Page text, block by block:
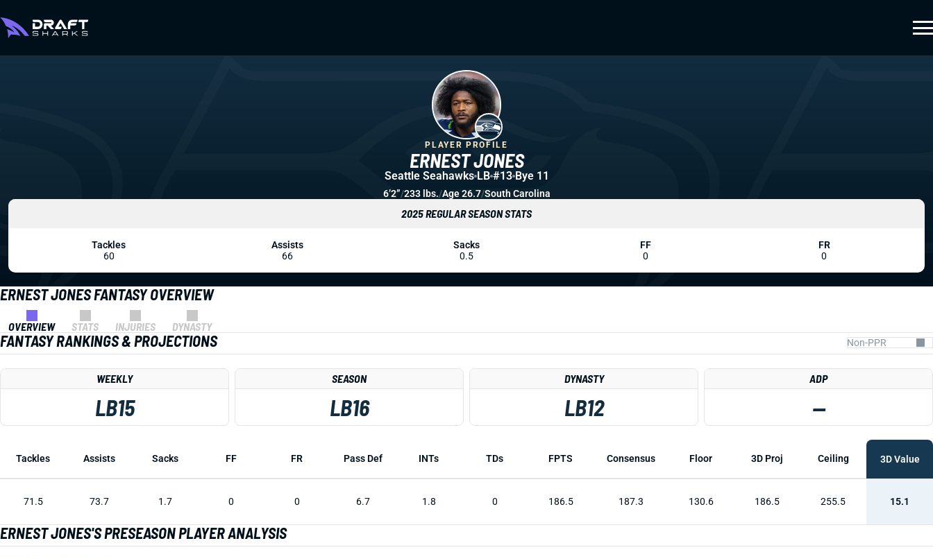
ERNEST JONES FANTASY OVERVIEW
OVERVIEW STATS INJURIES DYNASTY
FANTASY RANKINGS & PROJECTIONS
WEEKLY
LB15
SEASON
LB16
DYNASTY
LB12
ADP
—
Tackles Assists Sacks FF FR Pass Def INTs TDs FPTS Consensus Floor 3D Proj Ceiling 3D Value
71.5 73.7 1.7 0 0 6.7 1.8 0 186.5 187.3 130.6 186.5 255.5 15.1
ERNEST JONES'S PRESEASON PLAYER ANALYSIS
ERNEST JONES
PLAYER PROFILE
Seattle Seahawks LB #13 Bye 11
6’2”/233 lbs./Age 26.7/South Carolina
2025 REGULAR SEASON STATS
Tackles
60
Assists
66
Sacks
0.5
FF
0
FR
0